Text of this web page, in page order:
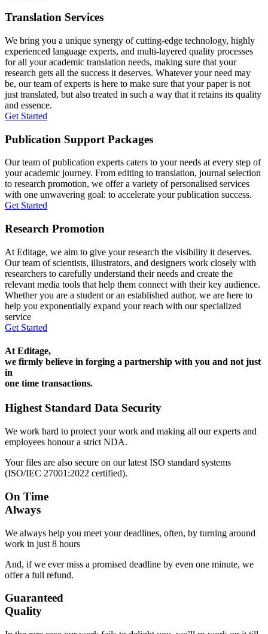
Translation Services
We bring you a unique synergy of cutting-edge technology, highly
experienced language experts, and multi-layered quality processes
for all your academic translation needs, making sure that your
research gets all the success it deserves. Whatever your need may
be, our team of experts is here to make sure that your paper is not
just translated, but also treated in such a way that it retains its quality
and essence.
Get Started
Publication Support Packages
Our team of publication experts caters to your needs at every step of
your academic journey. From editing to translation, journal selection
to research promotion, we offer a variety of personalised services
with one unwavering goal: to accelerate your publication success.
Get Started
Research Promotion
At Editage, we aim to give your research the visibility it deserves.
Our team of scientists, illustrators, and designers work closely with
researchers to carefully understand their needs and create the
relevant media tools that help them connect with their key audience.
Whether you are a student or an established author, we are here to
help you exponentially expand your reach with our specialized
service
Get Started
At Editage,
we firmly believe in forging a partnership with you and not just
in
one time transactions.
Highest Standard Data Security
We work hard to protect your work and making all our experts and
employees honour a strict NDA.
Your files are also secure on our latest ISO standard systems
(ISO/IEC 27001:2022 certified).
On Time
Always
We always help you meet your deadlines, often, by turning around
work in just 8 hours
And, if we ever miss a promised deadline by even one minute, we
offer a full refund.
Guaranteed
Quality